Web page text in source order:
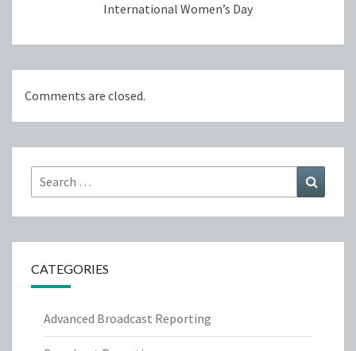
International Women’s Day
Comments are closed.
Search
for:
CATEGORIES
Advanced Broadcast Reporting